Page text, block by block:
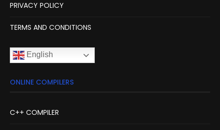
PRIVACY POLICY
TERMS AND CONDITIONS
English
ONLINE COMPILERS
C++ COMPILER